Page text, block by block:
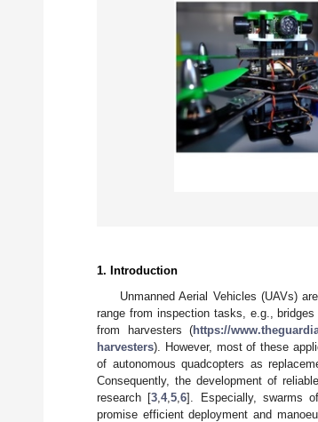
1. Introduction
Unmanned Aerial Vehicles (UAVs)
range from inspection tasks, e.g., bridges
from harvesters (https://
harvesters). However, most of these
of autonomous quadcopters as
Consequently, the development of
research [3 ,4,5 ,6]. Especially, swarms
promise efficient deployment and